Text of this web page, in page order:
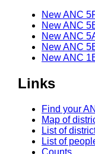
New ANC
New ANC
New ANC
New ANC
New ANC
Links
Find your
Map of
List of
List of
Counts